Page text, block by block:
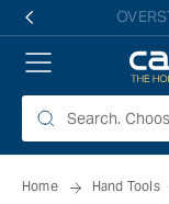
Free
Home Hand Tools